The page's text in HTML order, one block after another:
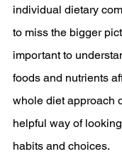
individual dietary
to miss the bigger
important to
foods and nutrients
whole diet approach
helpful way of
habits and choices.